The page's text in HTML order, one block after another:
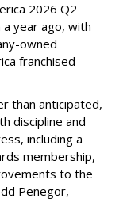
2026 Q2
year ago, with
owned
franchised
than anticipated,
discipline and
including a
membership,
to the
Penegor,